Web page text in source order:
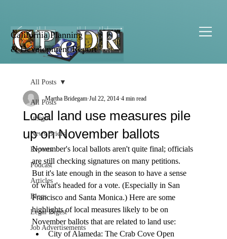
California Planning
& Development Report
All Posts
Insight
News Briefs
Reports
Podcast
Articles
Blogs
Legal Digest
Job Advertisements
All Posts
Local land use measures pile
up on November ballots
Martha Bridegam Jul 22, 2014 4 min read
November's local ballots aren't quite final; officials
are still checking signatures on many petitions.
But it's late enough in the season to have a sense
of what's headed for a vote. (Especially in San
Francisco and Santa Monica.) Here are some
highlights of local measures likely to be on
November ballots that are related to land use:
City of Alameda: The Crab Cove Open